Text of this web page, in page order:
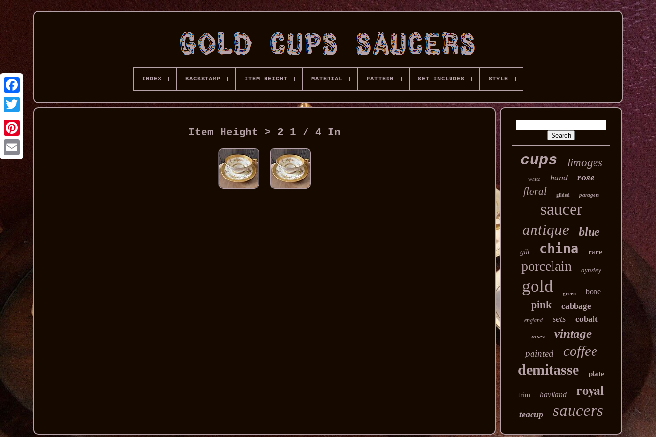
INDEX BACKSTAMP ITEM HEIGHT MATERIAL PATTERN SET INCLUDES STYLE
Item Height > 2 1 / 4 In
cups limoges
white hand rose
floral gilded paragon
saucer
antique blue
gilt china rare
porcelain aynsley
gold green bone
pink cabbage
england sets cobalt
roses vintage
painted coffee
demitasse plate
trim haviland royal
teacup saucers